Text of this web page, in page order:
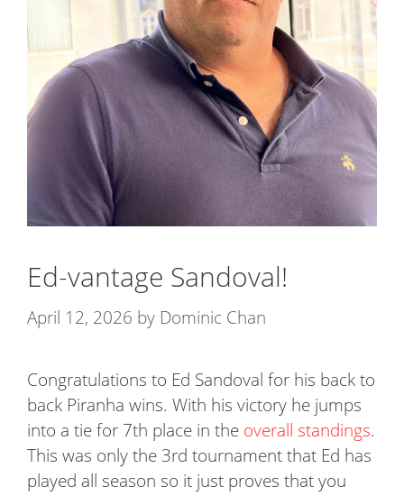
Ed-vantage Sandoval!
April 12, 2026 by Dominic Chan
Congratulations to Ed Sandoval for his back to
back Piranha wins. With his victory he jumps
into a tie for 7th place in the overall standings.
This was only the 3rd tournament that Ed has
played all season so it just proves that you